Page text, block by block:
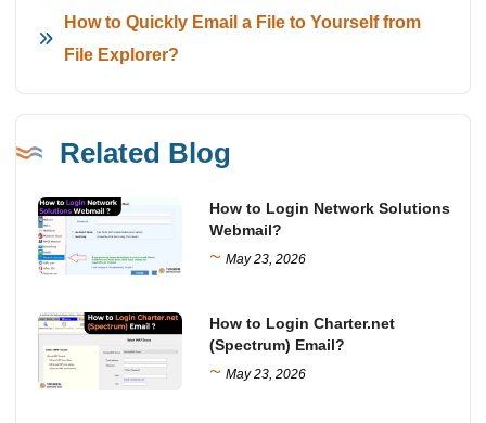
How to Quickly Email a File to Yourself from
File Explorer?
Related Blog
How to Login Network Solutions
Webmail?
~ May 23, 2026
How to Login Charter.net
(Spectrum) Email?
~ May 23, 2026